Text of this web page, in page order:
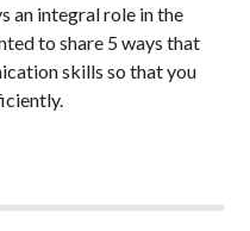
an integral role in the
to share 5 ways that
skills so that you